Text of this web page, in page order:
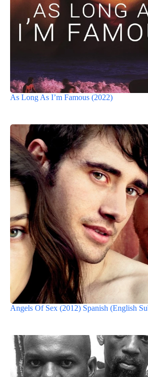
As Long As I’m Famous (2022)
Angels Of Sex (2012) Spanish (English